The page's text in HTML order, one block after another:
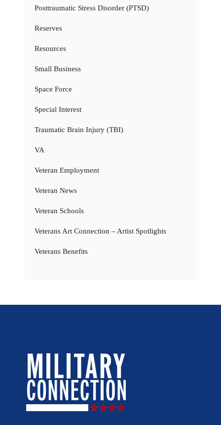
Posttraumatic Stress Disorder (PTSD)
Reserves
Resources
Small Business
Space Force
Special Interest
Traumatic Brain Injury (TBI)
VA
Veteran Employment
Veteran News
Veteran Schools
Veterans Art Connection – Artist Spotlights
Veterans Benefits